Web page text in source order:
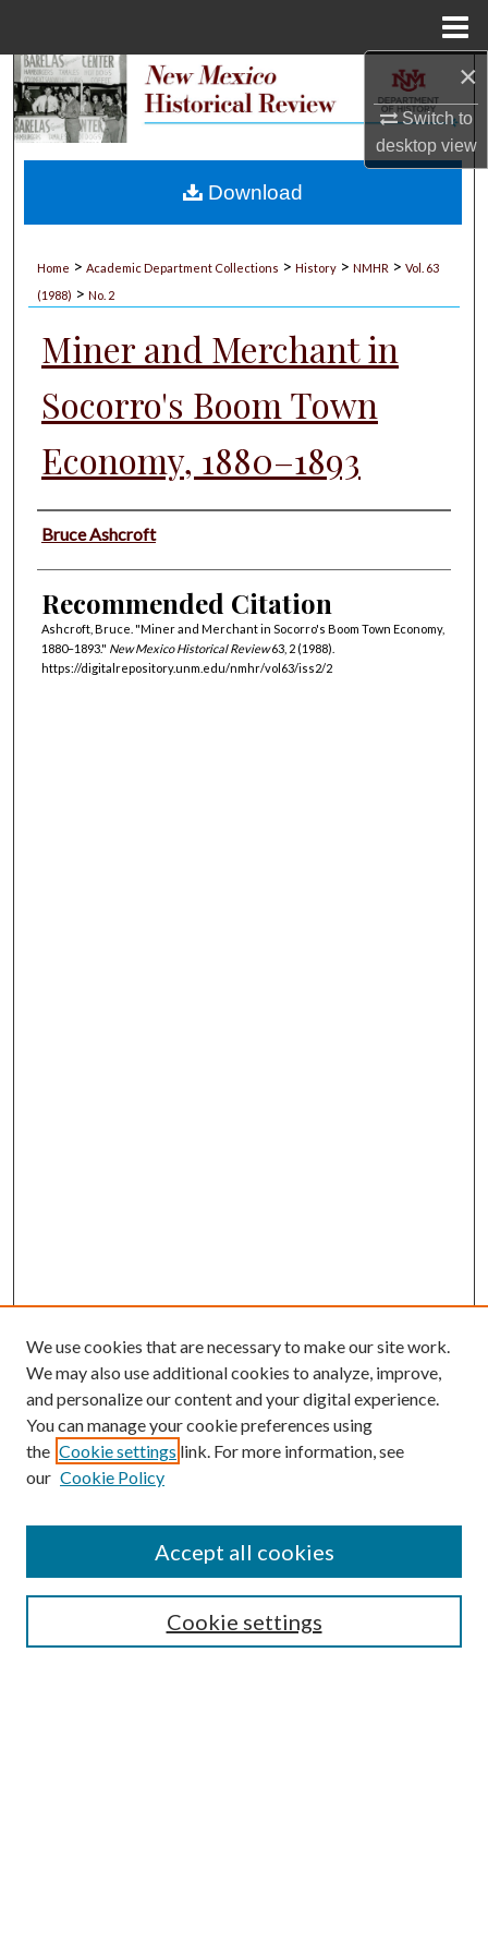
×
Switch to
desktopview
Search
My Account
Home > Academic Department Collections > History > NMHR > Vol. 63
(1988) > No. 2
Miner and Merchant in
Socorro's Boom Town
Economy, 1880–1893
Authors
Bruce Ashcroft
Recommended Citation
Ashcroft, Bruce. "Miner and Merchant in Socorro's Boom Town Economy,
1880–1893." New Mexico Historical Review63, 2 (1988).
https://digitalrepository.unm.edu/nmhr/vol63/iss2/2
Download
Submission Guidelines
Gilberto Espinosa Prize
Receive Email Notices or RSS
We use cookies that are necessary to make our site work.
We may also use additional cookies to analyze, improve,
and personalize our content and your digital experience.
You can manage your cookie preferences using
the Cookie settings link. For more information, see
our Cookie Policy
Cookie settings
Accept all cookies